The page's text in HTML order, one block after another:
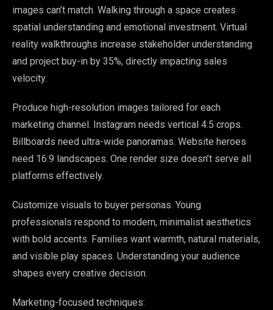
images can’t match. Walking through a space creates
spatial understanding and emotional investment. Virtual
reality walkthroughs increase stakeholder understanding
and project buy-in by 35%, directly impacting sales
velocity.
Produce high-resolution images tailored for each
marketing channel. Instagram needs vertical 4:5 crops.
Billboards need ultra-wide panoramas. Website heroes
need 16:9 landscapes. One render size doesn’t serve all
platforms effectively.
Customize visuals to buyer personas. Young
professionals respond to modern, minimalist aesthetics
with bold accents. Families want warmth, natural materials,
and visible play spaces. Understanding your audience
shapes every creative decision.
Marketing-focused techniques: